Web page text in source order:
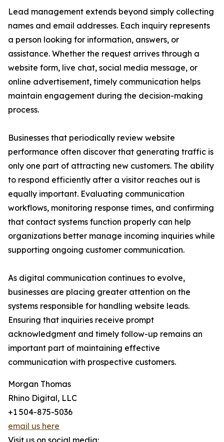
Lead management extends beyond simply collecting
names and email addresses. Each inquiry represents
a person looking for information, answers, or
assistance. Whether the request arrives through a
website form, live chat, social media message, or
online advertisement, timely communication helps
maintain engagement during the decision-making
process.
Businesses that periodically review website
performance often discover that generating traffic is
only one part of attracting new customers. The ability
to respond efficiently after a visitor reaches out is
equally important. Evaluating communication
workflows, monitoring response times, and confirming
that contact systems function properly can help
organizations better manage incoming inquiries while
supporting ongoing customer communication.
As digital communication continues to evolve,
businesses are placing greater attention on the
systems responsible for handling website leads.
Ensuring that inquiries receive prompt
acknowledgment and timely follow-up remains an
important part of maintaining effective
communication with prospective customers.
Morgan Thomas
Rhino Digital, LLC
+1 504-875-5036
email us here
Visit us on social media: